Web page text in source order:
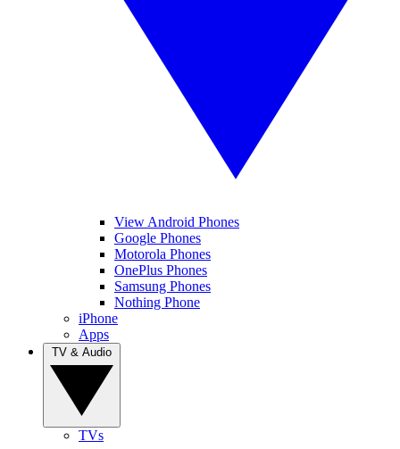
View Android Phones
Google Phones
Motorola Phones
OnePlus Phones
Samsung Phones
Nothing Phone
iPhone
Apps
TVs